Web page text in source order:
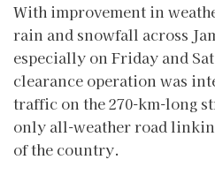
With improvement in
rain and snowfall across
especially on Friday and
clearance operation was
traffic on the 270-km-long
only all-weather road
of the country.